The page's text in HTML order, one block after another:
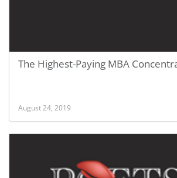
The Highest-Paying MBA
August 24, 2019